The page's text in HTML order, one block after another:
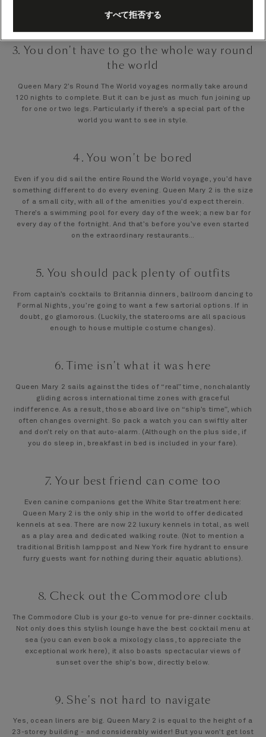
Jay-Z and Beyoncé…
3. You don't have to go the whole way round
the world
Queen Mary 2’s Round The World voyages normally take around
120 nights to complete. But it can be just as much fun joining up
for one or two legs. Particularly if there’s a special part of the
world you want to see in style.
4. You won't be bored
Even if you did sail the entire Round the World voyage, you’d have
something different to do every evening. Queen Mary 2 is the size
of a small city, with all of the amenities you’d expect therein.
There’s a swimming pool for every day of the week; a new bar for
every day of the fortnight. And that’s before you’ve even started
on the extraordinary restaurants…
5. You should pack plenty of outfits
From captain’s cocktails to Britannia dinners, ballroom dancing to
Formal Nights, you’re going to want a few sartorial options. If in
doubt, go glamorous. (Luckily, the staterooms are all spacious
enough to house multiple costume changes).
6. Time isn't what it was here
Queen Mary 2 sails against the tides of “real” time, nonchalantly
gliding across international time zones with graceful
indifference. As a result, those aboard live on “ship’s time”, which
often changes overnight. So pack a watch you can swiftly alter
and don’t rely on that auto-alarm. (Although on the plus side, if
you do sleep in, breakfast in bed is included in your fare).
7. Your best friend can come too
Even canine companions get the White Star treatment here:
Queen Mary 2 is the only ship in the world to offer dedicated
kennels at sea. There are now 22 luxury kennels in total, as well
as a play area and dedicated walking route. (Not to mention a
traditional British lamppost and New York fire hydrant to ensure
furry guests want for nothing during their aquatic ablutions).
8. Check out the Commodore club
The Commodore Club is your go-to venue for pre-dinner cocktails.
Not only does this stylish lounge have the best cocktail menu at
sea (you can even book a mixology class, to appreciate the
exceptional work here), it also boasts spectacular views of
sunset over the ship’s bow, directly below.
9. She's not hard to navigate
Yes, ocean liners are big. Queen Mary 2 is equal to the height of a
23-storey building - and considerably wider! But you won’t get lost
すべて拒否する